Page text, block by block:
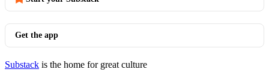
Get the app
Substack is the home for great culture